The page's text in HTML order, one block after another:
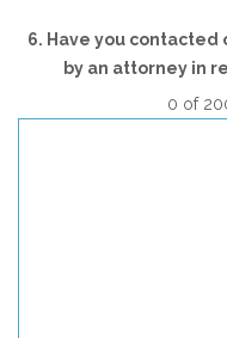
6. Have you
by an attorney in
0 of